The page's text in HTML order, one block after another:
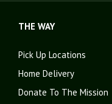
THE WAY
Pick Up Locations
Home Delivery
Donate To The Mission